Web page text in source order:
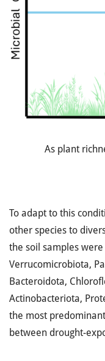
As plant
To adapt to this
other species to
the soil samples
Verrucomicrobiota,
Bacteroidota,
Actinobacteriota,
the most
between drought-